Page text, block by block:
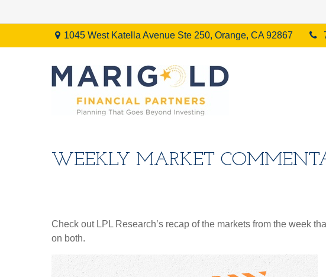
1045 West Katella Avenue Ste 250, Orange, CA 92867
WEEKLY MARKET
Check out LPL Research’s recap of the markets from the week
on both.